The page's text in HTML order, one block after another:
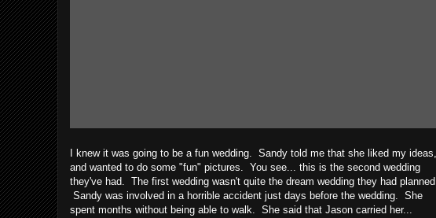
I knew it was going to be a fun wedding. Sandy told me that she liked my ideas,
and wanted to do some "fun" pictures. You see... this is the second wedding
they've had. The first wedding wasn't quite the dream wedding they had planned.
Sandy was involved in a horrible accident just days before the wedding. She
spent months without being able to walk. She said that Jason carried her...